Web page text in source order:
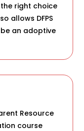
right choice
allows DFPS
an adoptive
Resource
course